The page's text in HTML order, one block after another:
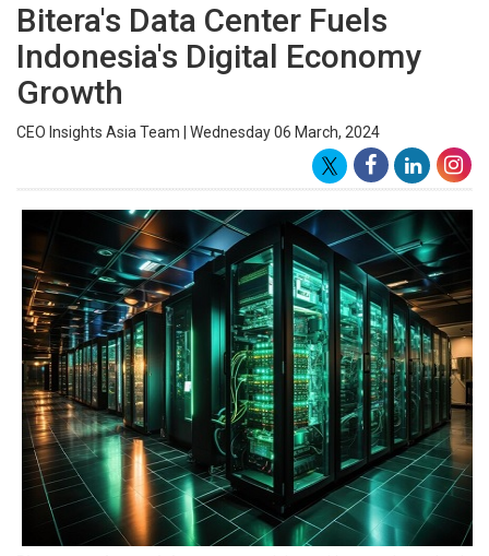
Bitera's Data Center Fuels
Indonesia's Digital Economy
Growth
CEO Insights Asia Team | Wednesday 06 March, 2024